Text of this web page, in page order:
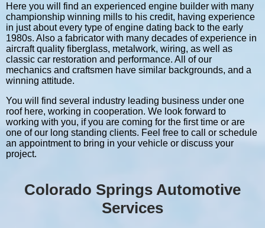
Here you will find an experienced engine builder with many
championship winning mills to his credit, having experience
in just about every type of engine dating back to the early
1980s. Also a fabricator with many decades of experience in
aircraft quality fiberglass, metalwork, wiring, as well as
classic car restoration and performance. All of our
mechanics and craftsmen have similar backgrounds, and a
winning attitude.
You will find several industry leading business under one
roof here, working in cooperation. We look forward to
working with you, if you are coming for the first time or are
one of our long standing clients. Feel free to call or schedule
an appointment to bring in your vehicle or discuss your
project.
Colorado Springs Automotive
Services